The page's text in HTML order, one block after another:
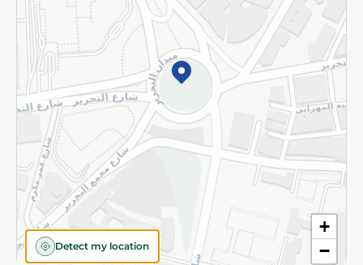
+
−
Detect my location
©2026 - Spinneys | All Rights Reserved